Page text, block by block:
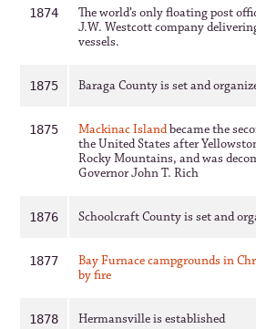
1874
The world’s only floating post
J.W. Westcott company
vessels.
1875 Baraga County is set and
1875 Mackinac Islandbecame the
the United States after
Rocky Mountains, and was
Governor John T. Rich
1876 Schoolcraft County is set and
1877
Bay Furnace campgrounds in
by fire
1878 Hermansville is established